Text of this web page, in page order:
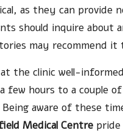
as they can provide
should inquire about
may recommend it
the clinic well-
few hours to a couple
aware of these
Medical Centre